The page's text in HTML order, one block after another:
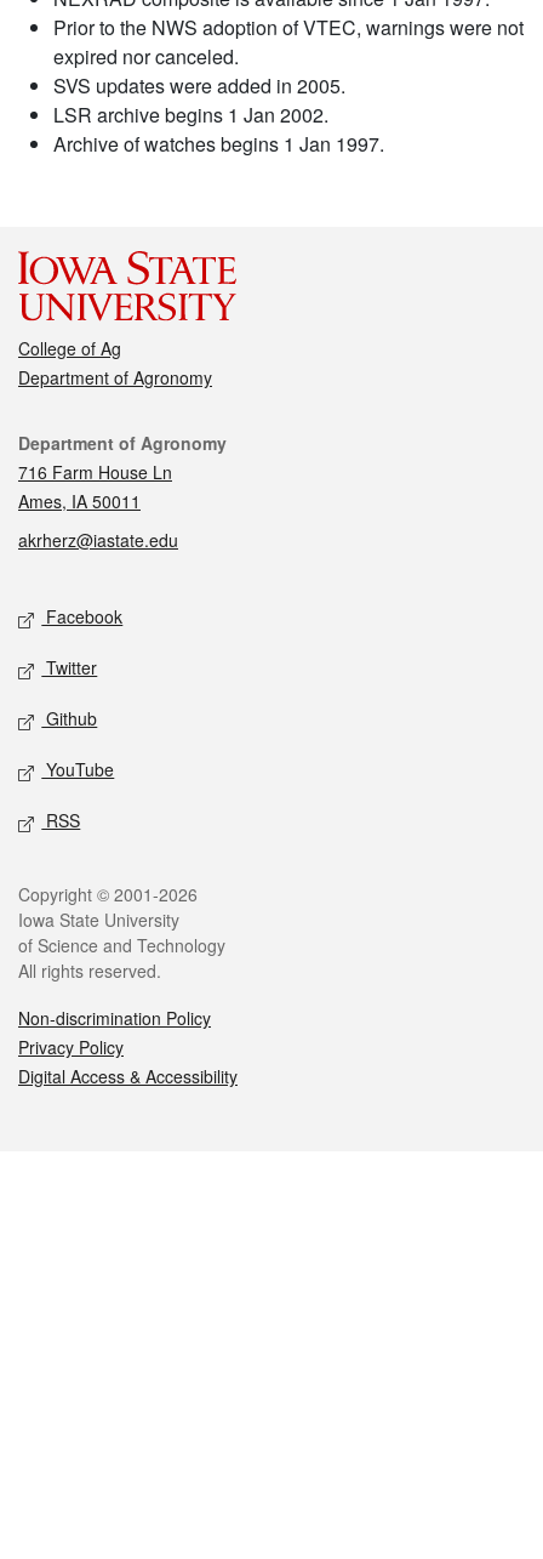
Prior to the NWS adoption of VTEC, warnings were not
expired nor canceled.
SVS updates were added in 2005.
LSR archive begins 1 Jan 2002.
Archive of watches begins 1 Jan 1997.
College of Ag
Department of Agronomy
Contact
Department of Agronomy
716 Farm House Ln
Ames, IA 50011
akrherz@iastate.edu
Social media
Facebook
Twitter
Github
YouTube
RSS
Legal
Copyright © 2001-2026
Iowa State University
of Science and Technology
All rights reserved.
Non-discrimination Policy
Privacy Policy
Digital Access & Accessibility